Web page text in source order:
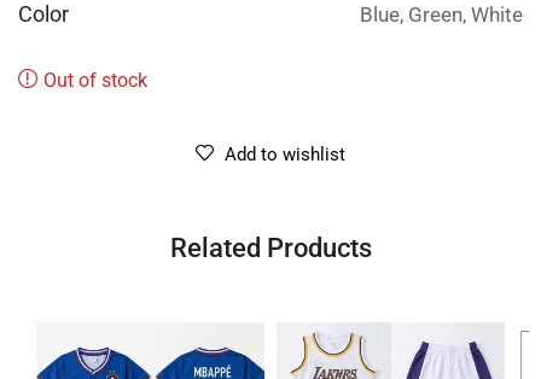
Color Blue, Green, White
Out of stock
Add to wishlist
Related Products